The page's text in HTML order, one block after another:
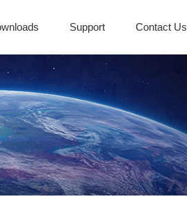
Support Contact Us